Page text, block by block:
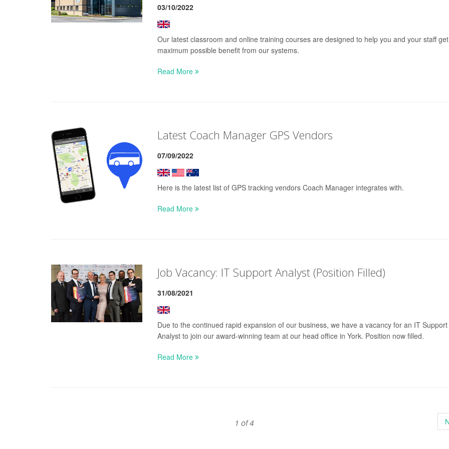
03/10/2022
Our latest classroom and online training courses are designed to help you and your staff
maximum possible benefit from our systems.
Read More
Latest Coach Manager GPS Vendors
07/09/2022
Here is the latest list of GPS tracking vendors Coach Manager integrates with.
Read More
Job Vacancy: IT Support Analyst (Position Filled)
31/08/2021
Due to the continued rapid expansion of our business, we have a vacancy for an IT Support
Analyst to join our award-winning team at our head office in York. Position now filled.
Read More
1 of 4